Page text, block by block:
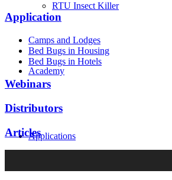
RTU Insect Killer
Academy
Applications
Application
Camps and Lodges
Bed Bugs in Housing
Bed Bugs in Hotels
Webinars
Distributors
Articles